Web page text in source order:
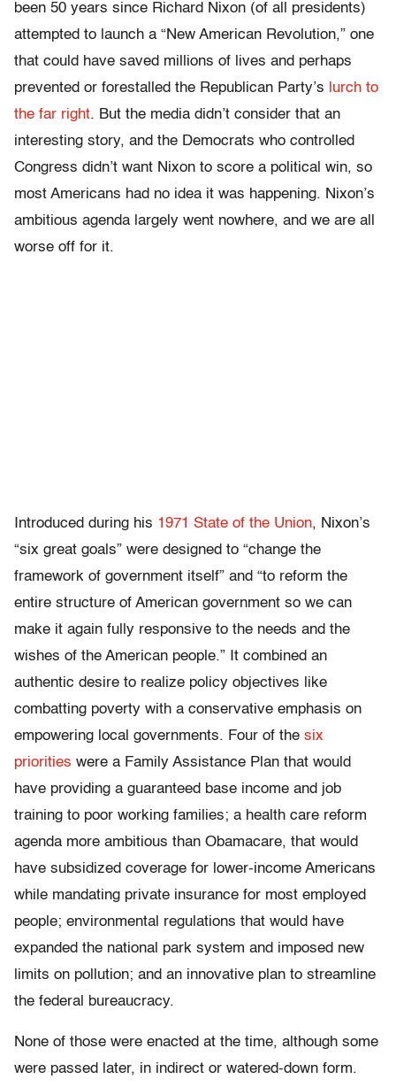
been 50 years since Richard Nixon (of all presidents)
attempted to launch a “New American Revolution,” one
that could have saved millions of lives and perhaps
prevented or forestalled the Republican Party’s
lurch to
the far right. But the media didn’t consider that an
interesting story, and the Democrats who controlled
Congress didn’t want Nixon to score a political win, so
most Americans had no idea it was happening. Nixon’s
ambitious agenda largely went nowhere, and we are all
worse off for it.
Introduced during his 1971 State of the Union, Nixon’s
“six great goals” were designed to “change the
framework of government itself” and “to reform the
entire structure of American government so we can
make it again fully responsive to the needs and the
wishes of the American people.” It combined an
authentic desire to realize policy objectives like
combatting poverty with a conservative emphasis on
empowering local governments. Four of the six
priorities were a Family Assistance Plan that would
have providing a guaranteed base income and job
training to poor working families; a health care reform
agenda more ambitious than Obamacare, that would
have subsidized coverage for lower-income Americans
while mandating private insurance for most employed
people; environmental regulations that would have
expanded the national park system and imposed new
limits on pollution; and an innovative plan to streamline
the federal bureaucracy.
None of those were enacted at the time, although some
were passed later, in indirect or watered-down form.